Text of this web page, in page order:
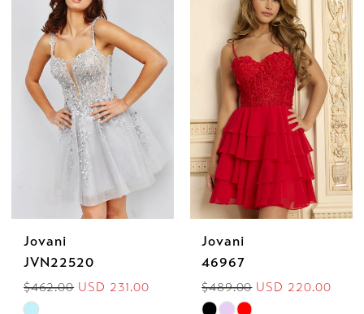
Jovani
JVN22520
$462.00 USD 231.00
Jovani
46967
$489.00 USD 220.00